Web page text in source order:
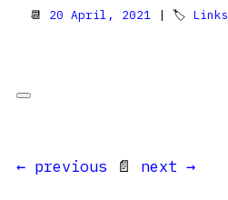
📆 20 April, 2021 | 🏷 Links
← previous 📄 next →